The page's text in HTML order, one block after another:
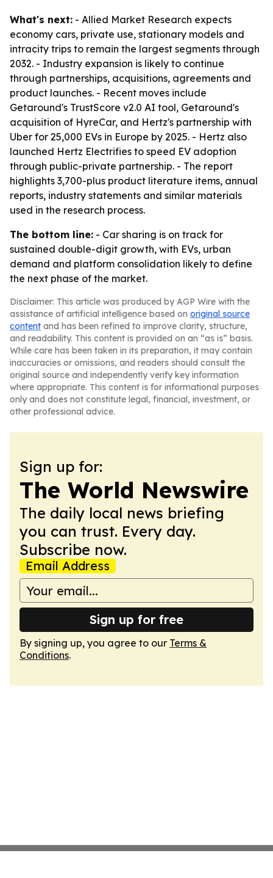
What's next: - Allied Market Research expects
economy cars, private use, stationary models and
intracity trips to remain the largest segments through
2032. - Industry expansion is likely to continue
through partnerships, acquisitions, agreements and
product launches. - Recent moves include
Getaround's TrustScore v2.0 AI tool, Getaround's
acquisition of HyreCar, and Hertz's partnership with
Uber for 25,000 EVs in Europe by 2025. - Hertz also
launched Hertz Electrifies to speed EV adoption
through public-private partnership. - The report
highlights 3,700-plus product literature items, annual
reports, industry statements and similar materials
used in the research process.
The bottom line: - Car sharing is on track for
sustained double-digit growth, with EVs, urban
demand and platform consolidation likely to define
the next phase of the market.
Disclaimer: This article was produced by AGP Wire with the
assistance of artificial intelligence based on original source
content and has been refined to improve clarity, structure,
and readability. This content is provided on an “as is” basis.
While care has been taken in its preparation, it may contain
inaccuracies or omissions, and readers should consult the
original source and independently verify key information
where appropriate. This content is for informational purposes
only and does not constitute legal, financial, investment, or
other professional advice.
Sign up for:
The World Newswire
The daily local news briefing
you can trust. Every day.
Subscribe now.
Email Address
Sign up for free
By signing up, you agree to our Terms &
Conditions.